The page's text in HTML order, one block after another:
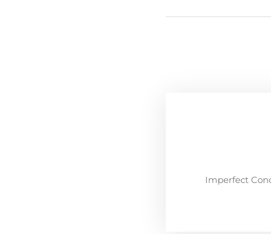
Imperfect